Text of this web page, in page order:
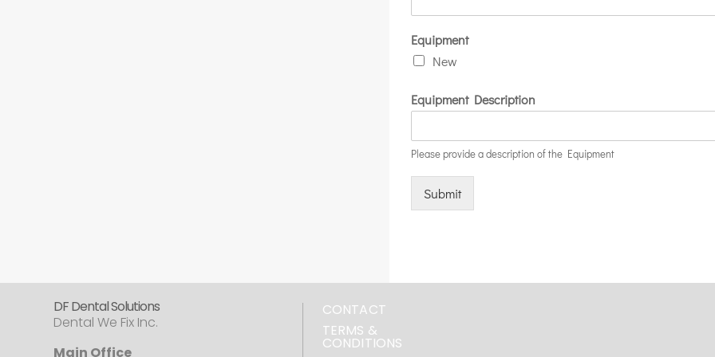
Equipment
New
Equipment Description
Please provide a description of the Equipment
Submit
DF Dental Solutions
Dental We Fix Inc.
Main Office
CONTACT
TERMS &
CONDITIONS